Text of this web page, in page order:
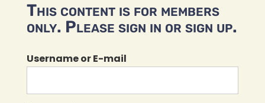
This content is for members
only. Please sign in or sign up.
Username or E-mail